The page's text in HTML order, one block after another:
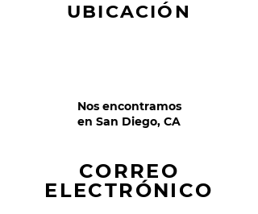
UBICACIÓN
Nos encontramos
en San Diego, CA
CORREO
ELECTRÓNICO